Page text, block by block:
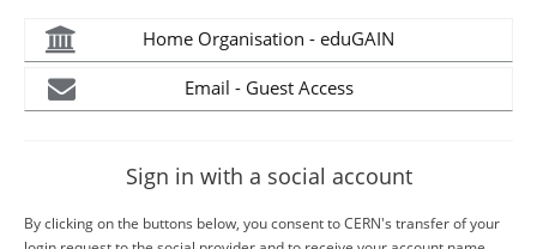
Home Organisation - eduGAIN
Email - Guest Access
Sign in with a social account
By clicking on the buttons below, you consent to CERN's transfer of your